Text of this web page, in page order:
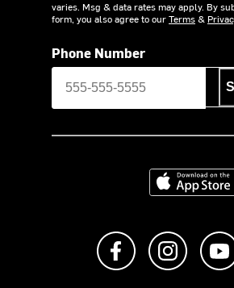
varies. Msg & data rates may apply. By
form, you also agree to ourTerms&
Phone Number
Download on
Like us on Follow